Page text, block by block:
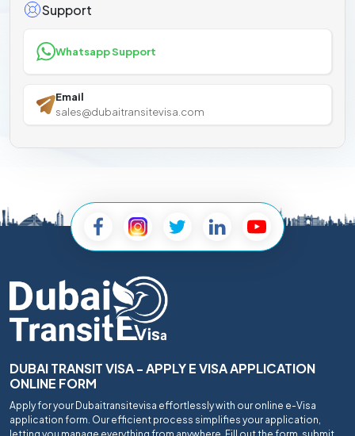
Support
Whatsapp Support
Email
sales@dubaitransitevisa.com
DUBAI TRANSIT VISA - APPLY E VISA APPLICATION
ONLINE FORM
Apply for your Dubaitransitevisa effortlessly with our online e-Visa
application form. Our efficient process simplifies your application,